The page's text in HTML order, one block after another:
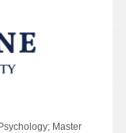
Master